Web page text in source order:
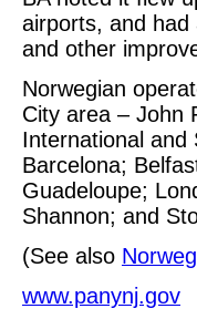
airports, and had
and other
Norwegian
City area – John
International and
Barcelona;
Guadeloupe;
Shannon; and
(See also
www.panynj.gov